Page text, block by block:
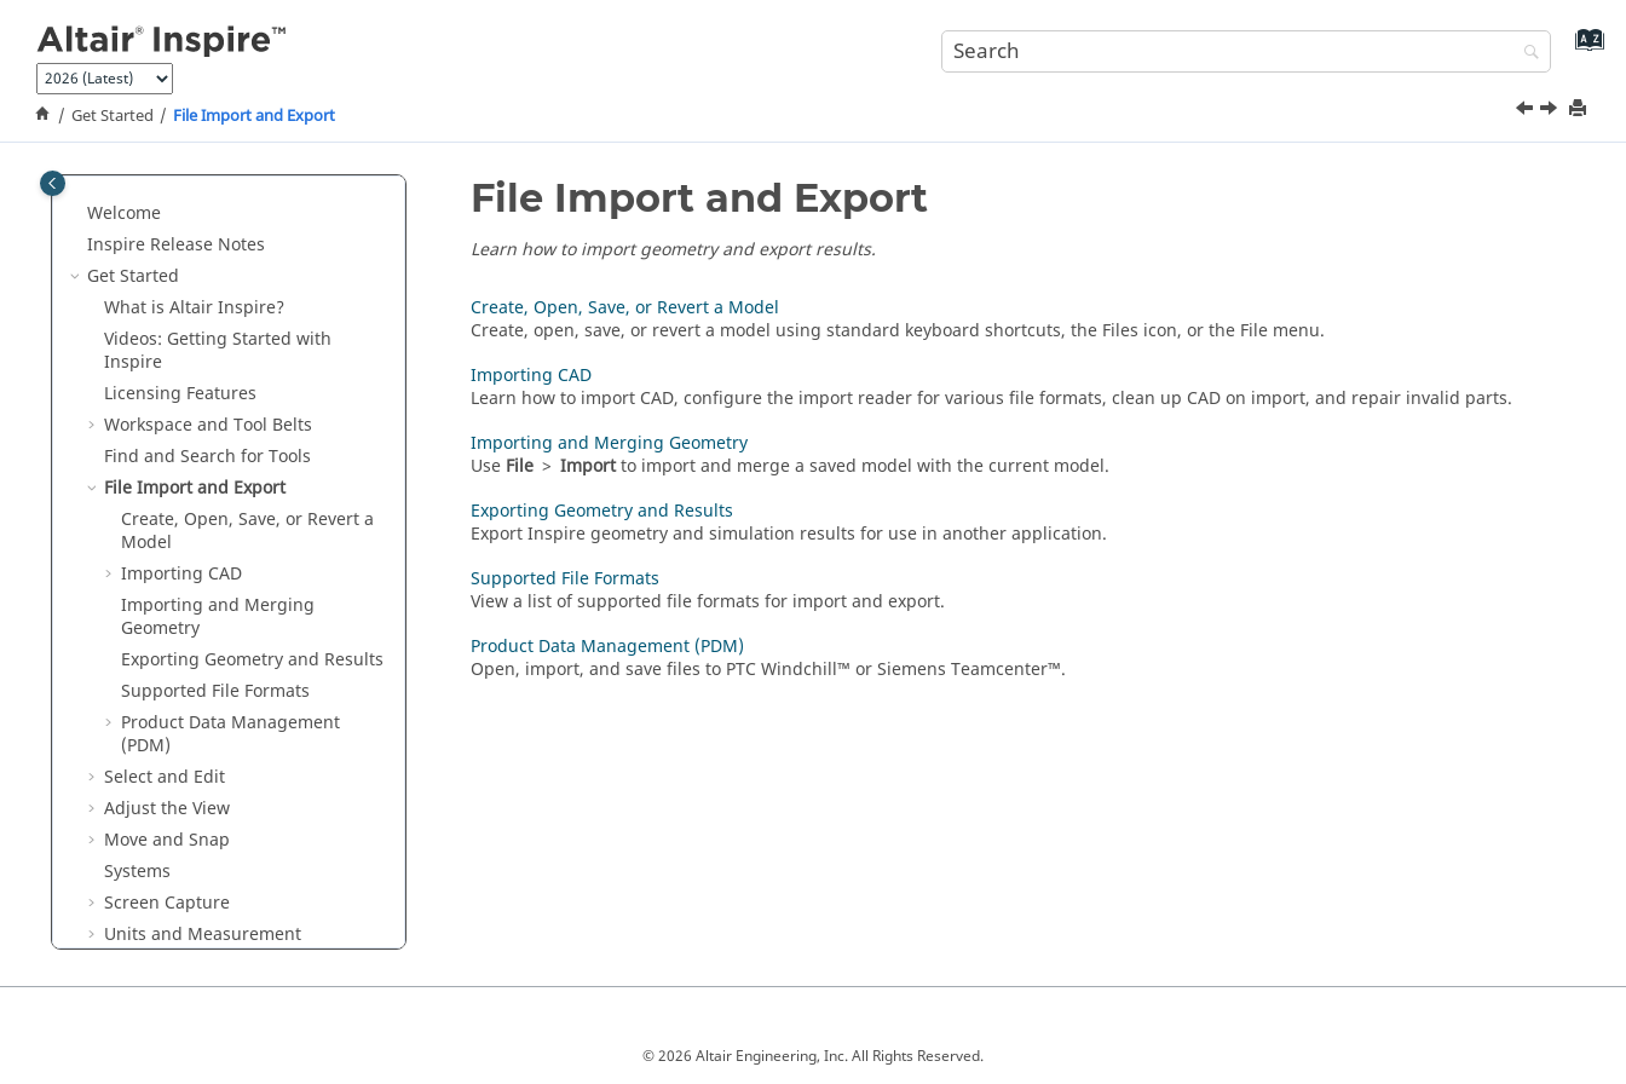
Get Started File Import and Export
Welcome
Inspire Release Notes
Get Started
What is Altair Inspire?
Videos: Getting Started with
Inspire
Licensing Features
Workspace and Tool Belts
Find and Search for Tools
File Import and Export
Create, Open, Save, or Revert a
Model
Importing CAD
Importing and Merging
Geometry
Exporting Geometry and Results
Supported File Formats
Product Data Management
(PDM)
Select and Edit
Adjust the View
Move and Snap
Systems
Screen Capture
Units and Measurement
File Import and Export
Learn how to import geometry and export results.
Create, Open, Save, or Revert a Model
Create, open, save, or revert a model using standard keyboard shortcuts, the Files icon, or the File menu.
Importing CAD
Learn how to import CAD, configure the import reader for various file formats, clean up CAD on import, and repair invalid parts.
Importing and Merging Geometry
Use File > Importto import and merge a saved model with the current model.
Exporting Geometry and Results
Export Inspire geometry and simulation results for use in another application.
Supported File Formats
View a list of supported file formats for import and export.
Product Data Management (PDM)
Open, import, and save files to PTC Windchill™ or Siemens Teamcenter™.
© 2026 Altair Engineering, Inc. All Rights Reserved.